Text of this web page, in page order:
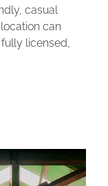
casual
can
licensed,